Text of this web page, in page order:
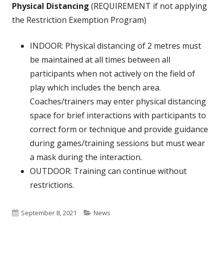
Physical Distancing (REQUIREMENT if not applying
the Restriction Exemption Program)
INDOOR: Physical distancing of 2 metres must
be maintained at all times between all
participants when not actively on the field of
play which includes the bench area.
Coaches/trainers may enter physical distancing
space for brief interactions with participants to
correct form or technique and provide guidance
during games/training sessions but must wear
a mask during the interaction.
OUTDOOR: Training can continue without
restrictions.
Published
September 8, 2021 Categories
News